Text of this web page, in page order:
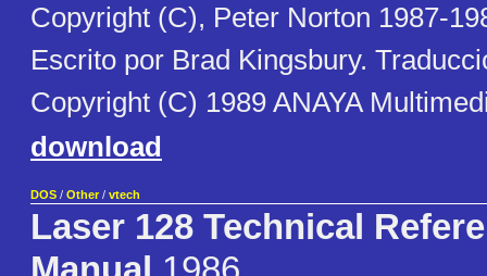
Copyright (C), Peter Norton 1987-
Escrito por Brad Kingsbury.
Copyright (C) 1989 ANAYA
download
DOS / Other / vtech
Laser 128 Technical